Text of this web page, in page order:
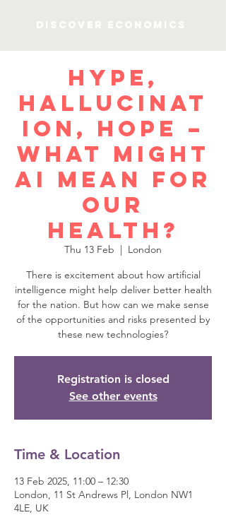
Hype,
hallucinat
ion, hope –
what might
AI mean for
our
health?
Thu 13 Feb
  |
London
There is excitement about how artificial
intelligence might help deliver better health
for the nation. But how can we make sense
of the opportunities and risks presented by
these new technologies?
Registration is closed
See other events
Time & Location
13 Feb 2025, 11:00 – 12:30
London, 11 St Andrews Pl, London NW1
4LE, UK